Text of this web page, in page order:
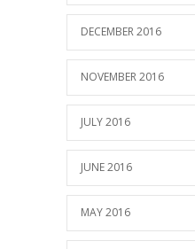
DECEMBER 2016
NOVEMBER 2016
JULY 2016
JUNE 2016
MAY 2016